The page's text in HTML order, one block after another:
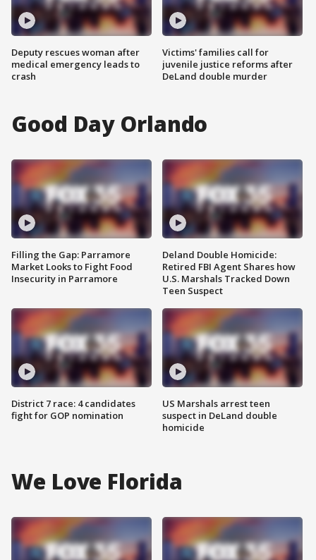
Deputy rescues woman after
medical emergency leads to
crash
Victims' families call for
juvenile justice reforms after
DeLand double murder
Good Day Orlando
Filling the Gap: Parramore
Market Looks to Fight Food
Insecurity in Parramore
District 7 race: 4 candidates
fight for GOP nomination
Deland Double Homicide:
Retired FBI Agent Shares how
U.S. Marshals Tracked Down
Teen Suspect
US Marshals arrest teen
suspect in DeLand double
homicide
We Love Florida